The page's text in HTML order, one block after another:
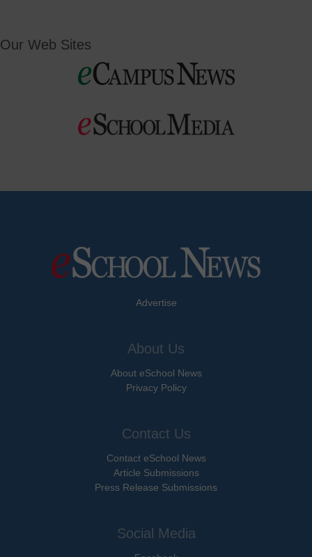
Our Web Sites
Advertise
About Us
About eSchool News
Privacy Policy
Contact Us
Contact eSchool News
Article Submissions
Press Release Submissions
Social Media